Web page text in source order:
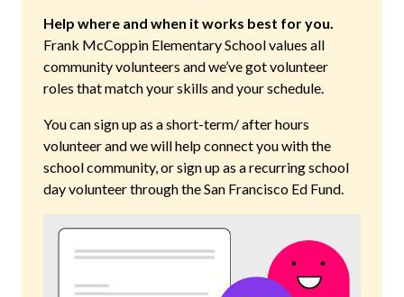
Help where and when it works best for you.
Frank McCoppin Elementary Schoolvalues all
community volunteers and we’ve got volunteer
roles that match your skills and your schedule.
You can sign up as a short-term/ after hours
volunteer and we will help connect you with the
school community, or sign up as a recurring school
day volunteer through the San Francisco Ed Fund.